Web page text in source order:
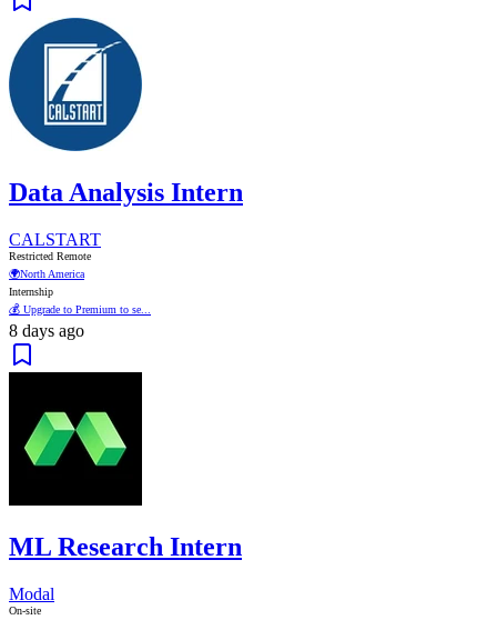
Data Analysis Intern
CALSTART
Restricted Remote
🌍North America
Internship
💰 Upgrade to Premium to se...
8 days ago
ML Research Intern
Modal
On-site